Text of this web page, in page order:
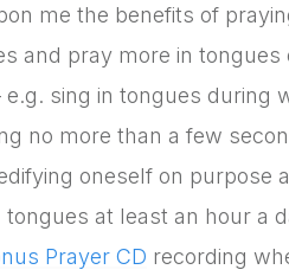
me the benefits of
and pray more in
sing in tongues during
no more than a few
oneself on purpose
at least an hour a
Prayer CD recording